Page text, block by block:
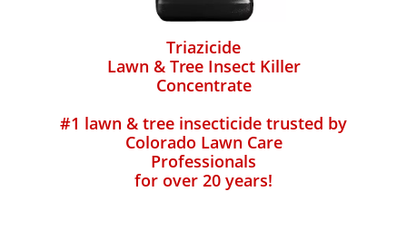
Triazicide
Lawn & Tree Insect Killer
Concentrate
#1 lawn & tree insecticide trusted by
Colorado Lawn Care
Professionals
for over 20 years!